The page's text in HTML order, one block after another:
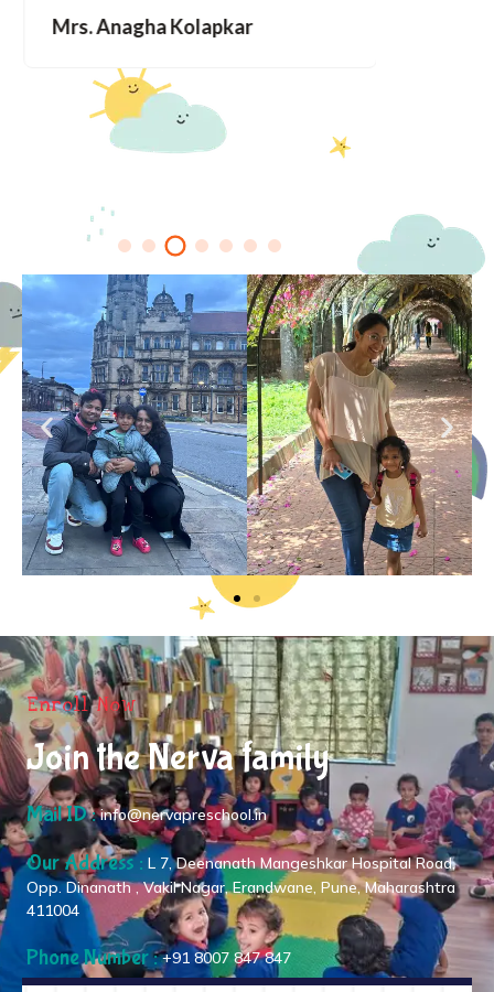
Mrs. Anagha Kolapkar
Enroll Now
Join the Nerva family
Mail ID :info@nervapreschool.in
Our Address : L 7, Deenanath Mangeshkar Hospital Road,
Opp. Dinanath , Vakil Nagar, Erandwane, Pune, Maharashtra
411004
Phone Number :+91 8007 847 847